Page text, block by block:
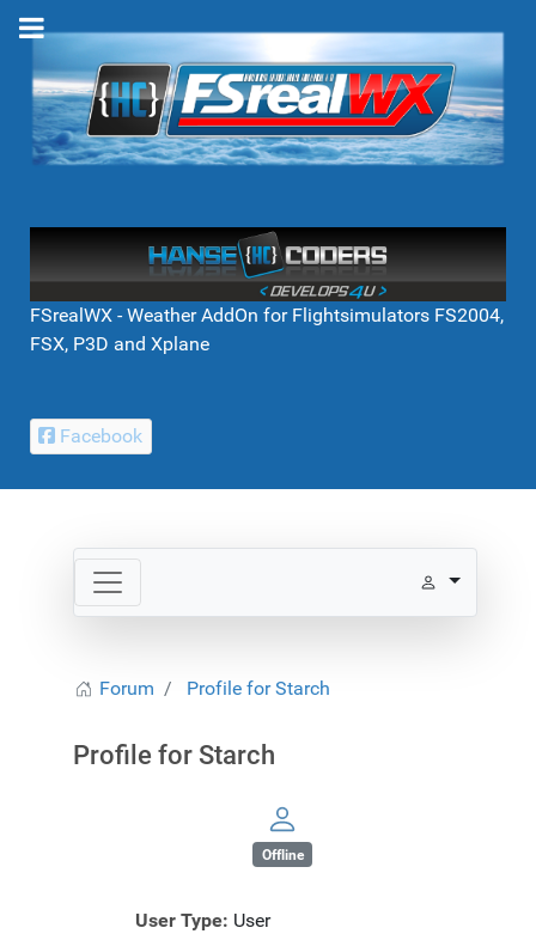
FSrealWX - Weather AddOn for Flightsimulators FS2004,
FSX, P3D and Xplane
Facebook
Forum Profile for Starch
Profile for Starch
Offline
User Type: User